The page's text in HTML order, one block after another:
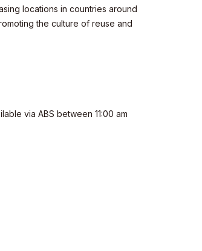
locations in countries around
the culture of reuse and
via ABS between 11:00 am